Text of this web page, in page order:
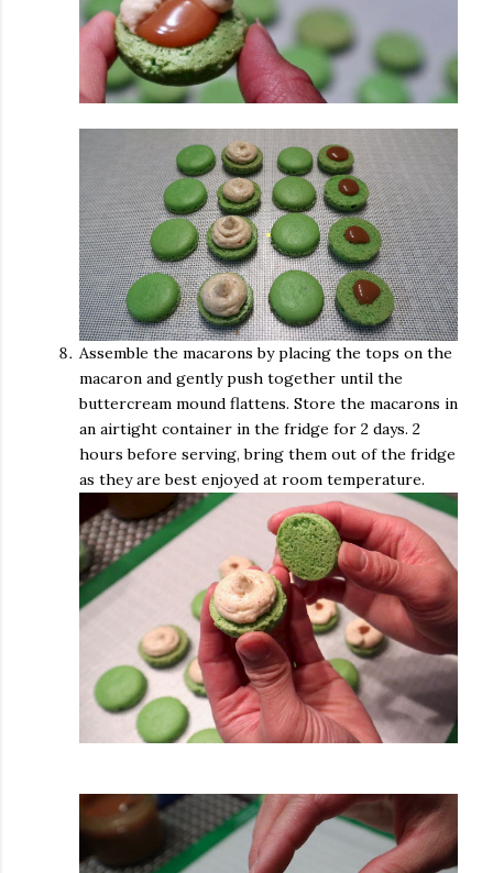
Assemble the macarons by placing the tops on the
macaron and gently push together until the
buttercream mound flattens. Store the macarons in
an airtight container in the fridge for 2 days. 2
hours before serving, bring them out of the fridge
as they are best enjoyed at room temperature.